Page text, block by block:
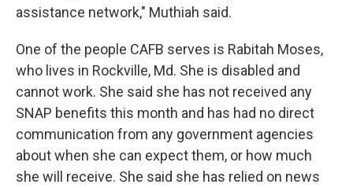
assistance network," Muthiah said.
One of the people CAFB serves is Rabitah Moses,
who lives in Rockville, Md. She is disabled and
cannot work. She said she has not received any
SNAP benefits this month and has had no direct
communication from any government agencies
about when she can expect them, or how much
she will receive. She said she has relied on news